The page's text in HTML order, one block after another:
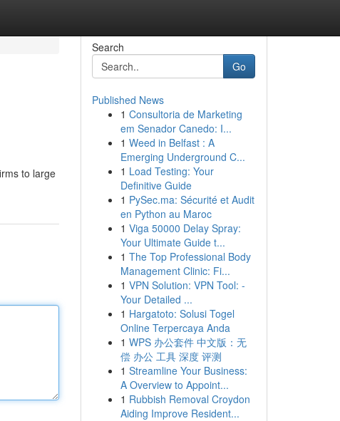
to large
Search
Go
Published News
1 Consultoria de Marketing
em Senador Canedo: I...
1 Weed in Belfast : A
Emerging Underground C...
1 Load Testing: Your
Definitive Guide
1 PySec.ma: Sécurité et Audit
en Python au Maroc
1 Viga 50000 Delay Spray:
Your Ultimate Guide t...
1 The Top Professional Body
Management Clinic: Fi...
1 VPN Solution: VPN Tool: -
Your Detailed ...
1 Hargatoto: Solusi Togel
Online Terpercaya Anda
1 WPS 办公套件 中文版：无
偿 办公 工具 深度 评测
1 Streamline Your Business:
A Overview to Appoint...
1 Rubbish Removal Croydon
Aiding Improve Resident...